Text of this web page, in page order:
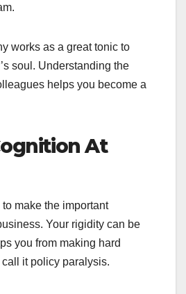
works as a great tonic to
soul. Understanding the
helps you become a
At
make the important
Your rigidity can be
you from making hard
it policy paralysis.